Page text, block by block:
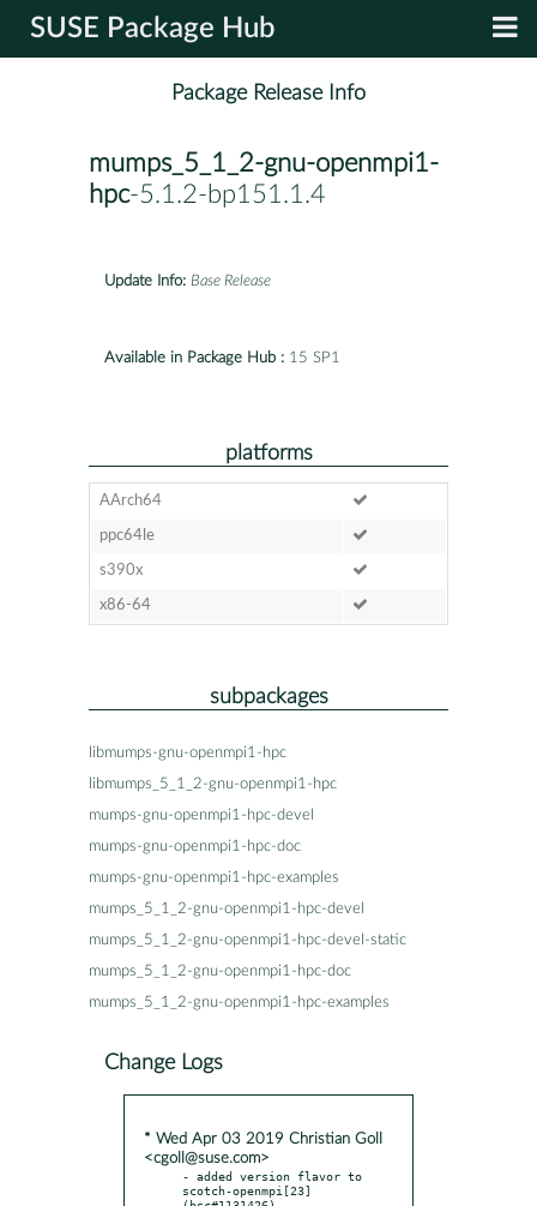
SUSE Package Hub
Package Release Info
mumps_5_1_2-gnu-openmpi1-
hpc-5.1.2-bp151.1.4
Update Info: Base Release
Available in Package Hub : 15 SP1
platforms
AArch64
ppc64le
s390x
x86-64
subpackages
libmumps-gnu-openmpi1-hpc
libmumps_5_1_2-gnu-openmpi1-hpc
mumps-gnu-openmpi1-hpc-devel
mumps-gnu-openmpi1-hpc-doc
mumps-gnu-openmpi1-hpc-examples
mumps_5_1_2-gnu-openmpi1-hpc-devel
mumps_5_1_2-gnu-openmpi1-hpc-devel-static
mumps_5_1_2-gnu-openmpi1-hpc-doc
mumps_5_1_2-gnu-openmpi1-hpc-examples
Change Logs
* Wed Apr 03 2019 Christian Goll
<cgoll@suse.com>
- added version flavor to
scotch-openmpi[23]